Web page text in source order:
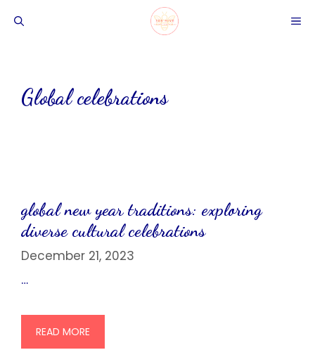
Global celebrations
global new year traditions: exploring
diverse cultural celebrations
December 21, 2023
…
READ MORE